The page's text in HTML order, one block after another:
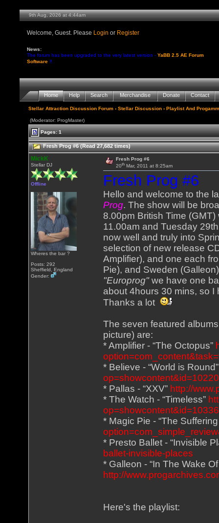
9th Aug, 2026 at 4:44am
Welcome, Guest. Please Login or Register
News:
The forum has been upgraded to the very latest version -YaBB 2.5 AE Forum
Software !!
Home Help Search Merchandise Donate Contact
Stellar Attraction Discussion Forum ›Stellar Discussion ›Playlist And
(Moderator: ProgMaster)
Pages: 1
Fresh Prog #6 (Read 27,682 times)
MickK
Stellar DJ
Offline
Wheres the bar ?
Posts: 292
Sheffield, England
Gender:
Fresh Prog #6
20thMar, 2011 at 8:25am
Fresh Prog #6
Hello and welcome to the
Prog. The show will be
8.00pm British Time
11.00am and Tuesday
now well and truly into
selection of new release
Amplifier), and one each
Pie), and Sweden
"Europrog"we have one
about 4hours 30 mins, so
Thanks a lot
The seven featured
picture) are:
* Amplifier - “The Octopus”
* Believe - “World is
op=showcontent&id=10220
* Pallas - “XXV” http://
* The Watch - “Timeless”
op=showcontent&id=10336
* Magic Pie - “The
* Presto Ballet - “Invisible
ballet-invisible-places
* Galleon - “In The Wake
http://
Here's the playlist: